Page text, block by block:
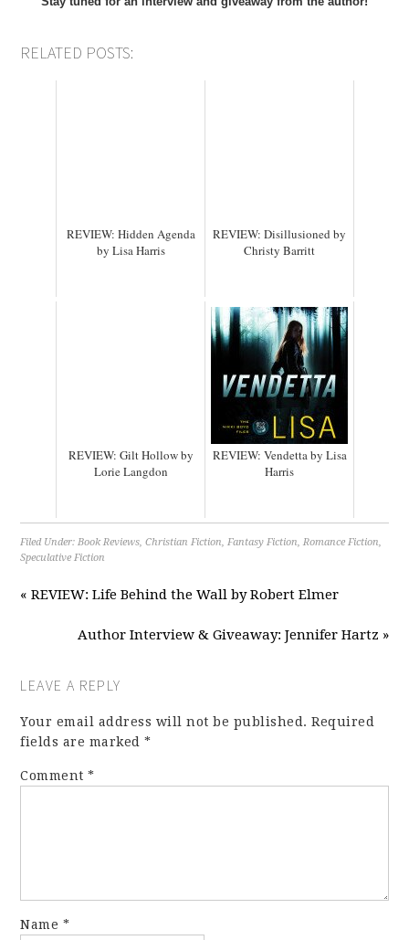
RELATED POSTS:
REVIEW: Hidden Agenda
by Lisa Harris
REVIEW: Disillusioned by
Christy Barritt
REVIEW: Gilt Hollow by
Lorie Langdon
REVIEW: Vendetta by Lisa
Harris
Filed Under:Book Reviews,Christian Fiction,Fantasy Fiction,Romance Fiction,
Speculative Fiction
« REVIEW: Life Behind the Wall by Robert Elmer
Author Interview & Giveaway: Jennifer Hartz »
LEAVE A REPLY
Your email address will not be published. Required
fields are marked*
Comment*
Name *